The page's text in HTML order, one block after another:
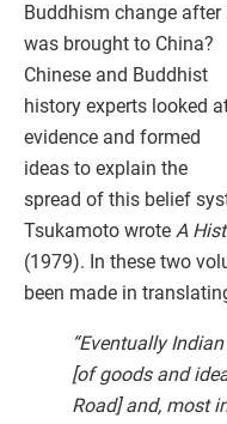
Buddhism change after
was brought to China?
Chinese and Buddhist
history experts looked
evidence and formed
ideas to explain the
spread of this belief
Tsukamoto wrote A
(1979). In these two
been made in
“Eventually
[of goods and
Road] and, most